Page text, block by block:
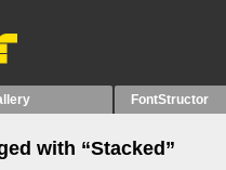
FontStructor
with “Stacked”